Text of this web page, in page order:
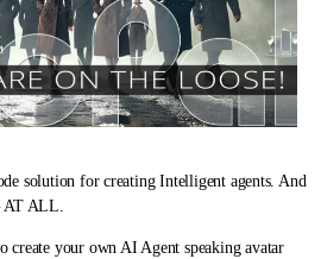
solution for creating Intelligent agents. And
ALL.
create your own AI Agent speaking avatar